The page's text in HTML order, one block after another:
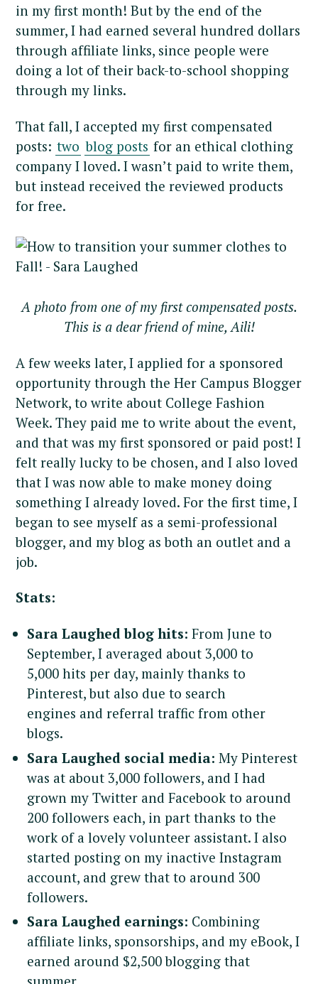
in my first month! But by the end of the
summer, I had earned several hundred dollars
through affiliate links, since people were
doing a lot of their back-to-school shopping
through my links.
That fall, I accepted my first compensated
posts: two blog posts for an ethical clothing
company I loved. I wasn’t paid to write them,
but instead received the reviewed products
for free.
A photo from one of my first compensated posts.
This is a dear friend of mine, Aili!
A few weeks later, I applied for a sponsored
opportunity through the Her Campus Blogger
Network, to write about College Fashion
Week. They paid me to write about the event,
and that was my first sponsored or paid post! I
felt really lucky to be chosen, and I also loved
that I was now able to make money doing
something I already loved. For the first time, I
began to see myself as a semi-professional
blogger, and my blog as both an outlet and a
job.
Stats:
Sara Laughed blog hits: From June to
September, I averaged about 3,000 to
5,000 hits per day, mainly thanks to
Pinterest, but also due to search
engines and referral traffic from other
blogs.
Sara Laughed social media: My Pinterest
was at about 3,000 followers, and I had
grown my Twitter and Facebook to around
200 followers each, in part thanks to the
work of a lovely volunteer assistant. I also
started posting on my inactive Instagram
account, and grew that to around 300
followers.
Sara Laughed earnings: Combining
affiliate links, sponsorships, and my eBook, I
earned around $2,500 blogging that
S
e
a